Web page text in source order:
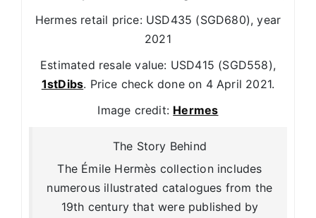
Hermes retail price: USD435 (SGD680), year
2021
Estimated resale value: USD415 (SGD558),
1stDibs. Price check done on 4 April 2021.
Image credit: Hermes
The Story Behind
The Émile Hermès collection includes
numerous illustrated catalogues from the
19th century that were published by